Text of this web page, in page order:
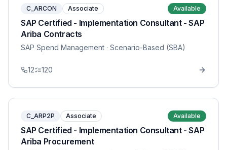
C_ARCON Associate Available
SAP Certified - Implementation Consultant - SAP
Ariba Contracts
SAP Spend Management · Scenario-Based (SBA)
12 120
C_ARP2P Associate Available
SAP Certified - Implementation Consultant - SAP
Ariba Procurement